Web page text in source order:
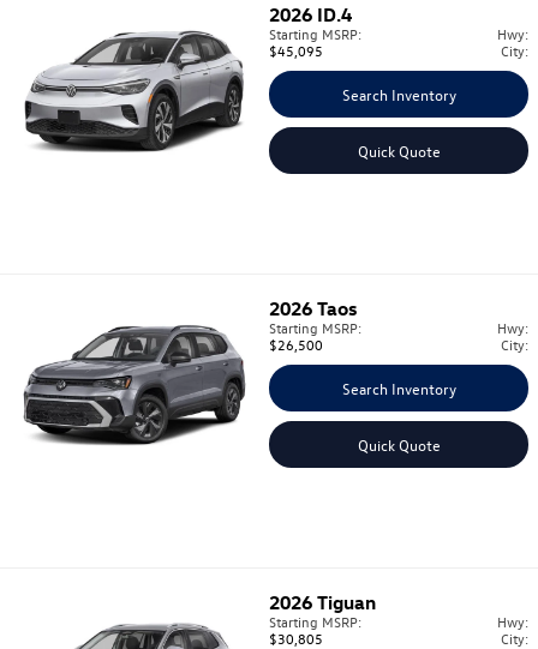
2026 ID.4
Starting MSRP:
$45,095
Hwy:
City:
Search Inventory
Quick Quote
2026 Taos
Starting MSRP:
$26,500
Hwy:
City:
Search Inventory
Quick Quote
2026 Tiguan
Starting MSRP:
$30,805
Hwy:
City: